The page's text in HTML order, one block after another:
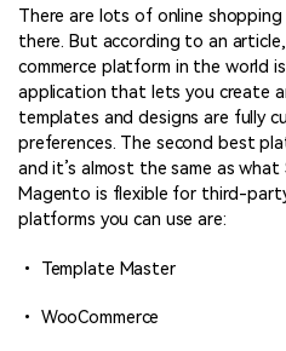
There are lots of online
there. But according to an
commerce platform in the world
application that lets you create
templates and designs are fully
preferences. The second best
and it’s almost the same as
Magento is flexible for third-
platforms you can use are:
• Template Master
• WooCommerce